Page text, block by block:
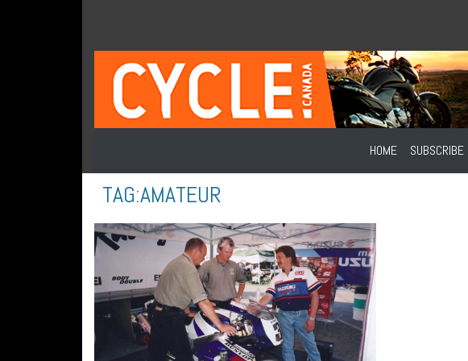
HOME SUBSCRIBE
TAG:AMATEUR